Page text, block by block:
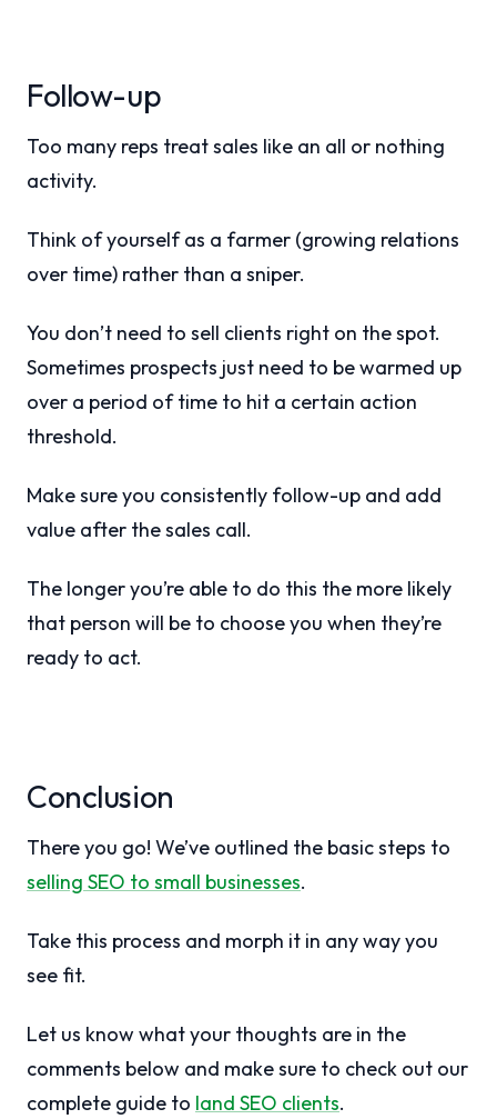
Follow-up
Too many reps treat sales like an all or nothing
activity.
Think of yourself as a farmer (growing relations
over time) rather than a sniper.
You don’t need to sell clients right on the spot.
Sometimes prospects just need to be warmed up
over a period of time to hit a certain action
threshold.
Make sure you consistently follow-up and add
value after the sales call.
The longer you’re able to do this the more likely
that person will be to choose you when they’re
ready to act.
Conclusion
There you go! We’ve outlined the basic steps to
selling SEO to small businesses.
Take this process and morph it in any way you
see fit.
Let us know what your thoughts are in the
comments below and make sure to check out our
complete guide to land SEO clients.